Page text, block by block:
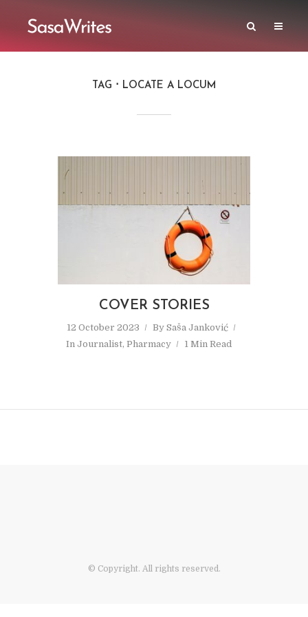
TAG LOCATE A LOCUM
COVER STORIES
12 October 2023 By Saša Janković
In Journalist, Pharmacy 1 Min Read
© Copyright. All rights reserved.